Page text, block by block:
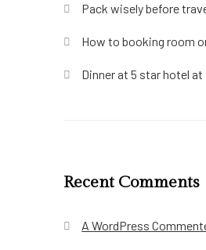
Pack wisely before
How to booking room
Dinner at 5 star hotel at
Recent Comments
A WordPress